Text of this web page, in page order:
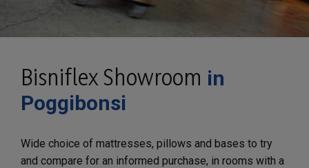
Bisniflex Showroom in
Poggibonsi
Wide choice of mattresses, pillows and bases to try
and compare for an informed purchase, in rooms with a